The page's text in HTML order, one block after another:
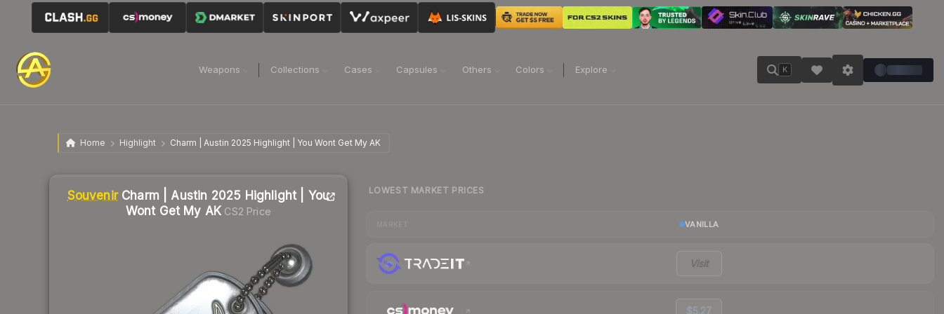
Weapons Collections Cases Capsules Others Colors Explore K
Home Highlight Charm | Austin 2025 Highlight | You Wont Get My AK
Souvenir Charm | Austin 2025 Highlight | You
Wont Get My AK CS2 Price
Liquidity score
LOWEST MARKET PRICES
VANILLA
Visit
$5.27